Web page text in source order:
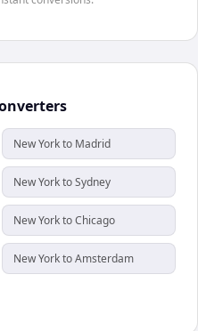
New York to Madrid
New York to Sydney
New York to Chicago
New York to Amsterdam